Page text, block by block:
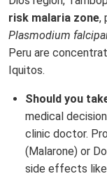
risk malaria zone,
Plasmodium
Peru are
Iquitos.
Should you
medical
clinic doctor.
(Malarone) or
side effects like